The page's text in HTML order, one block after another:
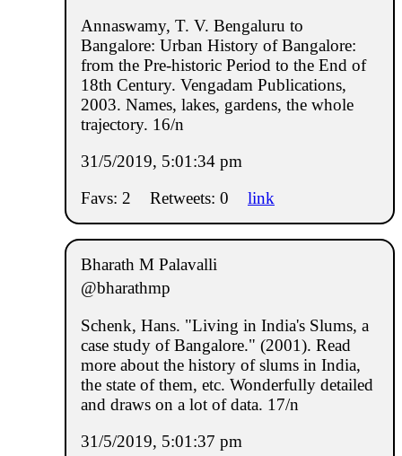
Annaswamy, T. V. Bengaluru to
Bangalore: Urban History of Bangalore:
from the Pre-historic Period to the End of
18th Century. Vengadam Publications,
2003. Names, lakes, gardens, the whole
trajectory. 16/n
31/5/2019, 5:01:34 pm
Favs: 2
Retweets: 0 link
Bharath M Palavalli
@bharathmp
Schenk, Hans. "Living in India's Slums, a
case study of Bangalore." (2001). Read
more about the history of slums in India,
the state of them, etc. Wonderfully detailed
and draws on a lot of data. 17/n
31/5/2019, 5:01:37 pm